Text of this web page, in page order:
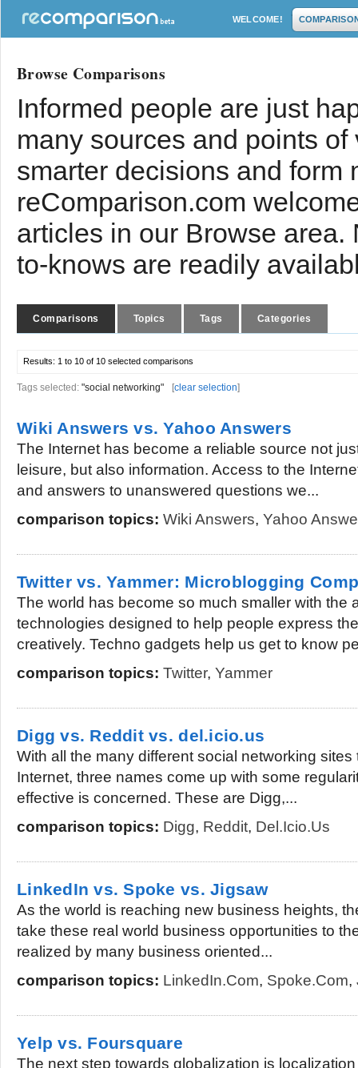
WELCOME!
Browse Comparisons
Informed people are just
many sources and points
smarter decisions and form
reComparison.com
articles in our Browse
to-knows are readily
Comparisons Topics Tags Categories
Results: 1 to 10 of 10 selected comparisons
Tags selected: "social networking" [clear selection]
Wiki Answers vs. Yahoo Answers
The Internet has become a reliable source not
leisure, but also information. Access to the
and answers to unanswered questions we...
comparison topics: Wiki Answers, Yahoo
Twitter vs. Yammer: Microblogging
The world has become so much smaller with the
technologies designed to help people express
creatively. Techno gadgets help us get to know
comparison topics: Twitter, Yammer
Digg vs. Reddit vs. del.icio.us
With all the many different social networking
Internet, three names come up with some
effective is concerned. These are Digg,...
comparison topics: Digg, Reddit, Del.icio.us
LinkedIn vs. Spoke vs. Jigsaw
As the world is reaching new business heights,
take these real world business opportunities to
realized by many business oriented...
comparison topics: LinkedIn.com, Spoke.com,
Yelp vs. Foursquare
The next step towards globalization is